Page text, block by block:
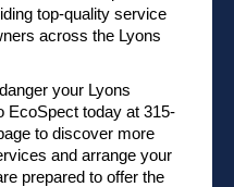
top-quality service
across the Lyons
your Lyons
EcoSpect today at 315-
to discover more
and arrange your
prepared to offer the